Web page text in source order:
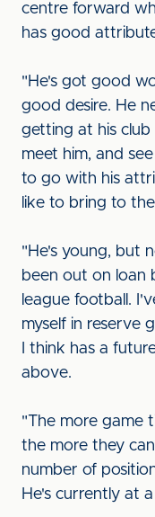
centre forward
has good
"He's got good
good desire. He
getting at his
meet him, and
to go with his
like to bring to
"He's young, but
been out on loan
league football.
myself in reserve
I think has a
above.
"The more game
the more they
number of
He's currently at